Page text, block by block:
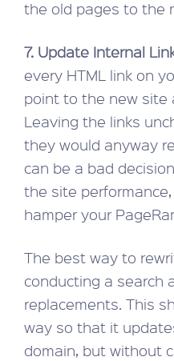
the old pages to the
7. Update Internal
every HTML link on
point to the new site
Leaving the links
they would anyway
can be a bad
the site
hamper your
The best way to
conducting a search
replacements. This
way so that it
domain, but without